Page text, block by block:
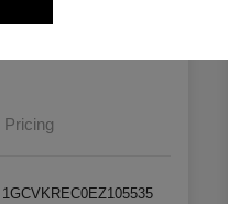
Pricing
1GCVKREC0EZ105535